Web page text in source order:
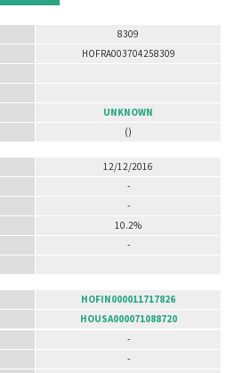
8309
HOFRA003704258309
UNKNOWN
()
12/12/2016
-
-
10.2%
-
HOFIN000011717826
HOUSA000071088720
-
-